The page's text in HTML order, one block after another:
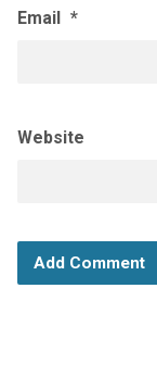
Email *
Website